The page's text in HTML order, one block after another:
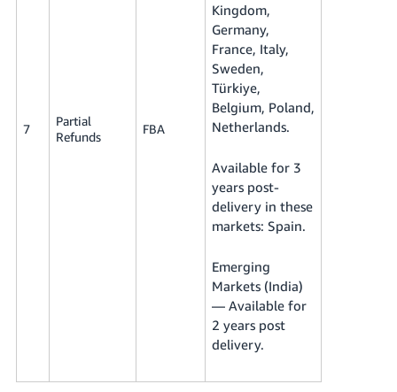
7
Partial
Refunds
FBA
Kingdom,
Germany,
France, Italy,
Sweden,
Türkiye,
Belgium, Poland,
Netherlands.
Available for 3
years post-
delivery in these
markets: Spain.
Emerging
Markets (India)
— Available for
2 years post
delivery.